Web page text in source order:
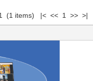
1 (1 items) |< << 1 >> >|